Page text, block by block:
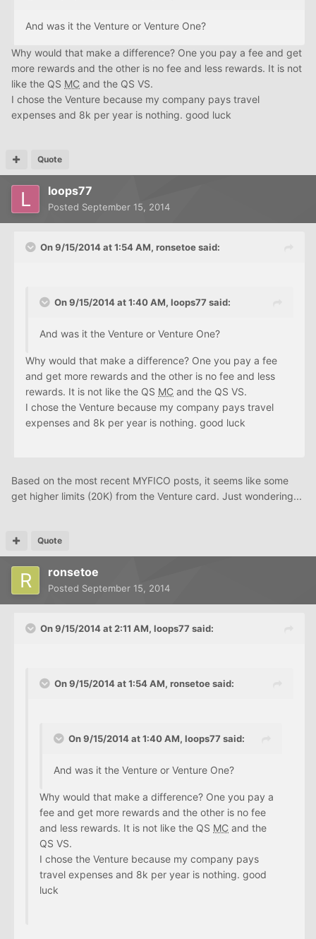
And was it the Venture or Venture One?
Why would that make a difference? One you pay a fee and get
more rewards and the other is no fee and less rewards. It is not
like the QS MC and the QS VS.
I chose the Venture because my company pays travel
expenses and 8k per year is nothing. good luck
Quote
loops77
Posted September 15, 2014
On 9/15/2014 at 1:54 AM, ronsetoe said:
On 9/15/2014 at 1:40 AM, loops77 said:
And was it the Venture or Venture One?
Why would that make a difference? One you pay a fee
and get more rewards and the other is no fee and less
rewards. It is not like the QS MC and the QS VS.
I chose the Venture because my company pays travel
expenses and 8k per year is nothing. good luck
Based on the most recent MYFICO posts, it seems like some
get higher limits (20K) from the Venture card. Just wondering...
Quote
ronsetoe
Posted September 15, 2014
On 9/15/2014 at 2:11 AM, loops77 said:
On 9/15/2014 at 1:54 AM, ronsetoe said:
On 9/15/2014 at 1:40 AM, loops77 said:
And was it the Venture or Venture One?
Why would that make a difference? One you pay a
fee and get more rewards and the other is no fee
and less rewards. It is not like the QS MC and the
QS VS.
I chose the Venture because my company pays
travel expenses and 8k per year is nothing. good
luck